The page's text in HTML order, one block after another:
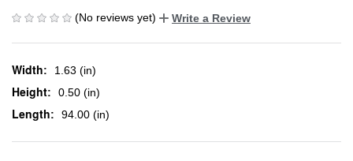
(No reviews yet)
Write a Review
Width: 1.63 (in)
Height: 0.50 (in)
Length: 94.00 (in)